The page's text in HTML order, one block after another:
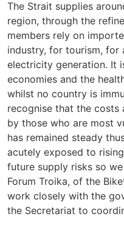
The Strait supplies
region, through the
members rely on
industry, for tourism,
electricity generation. It
economies and the
whilst no country is
recognise that the
by those who are most
has remained steady
acutely exposed to
future supply risks so
Forum Troika, of the
work closely with the
the Secretariat to